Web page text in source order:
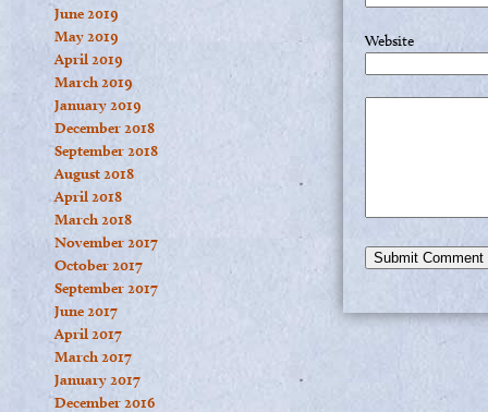
June 2019
May 2019
April 2019
March 2019
January 2019
December 2018
September 2018
August 2018
April 2018
March 2018
November 2017
October 2017
September 2017
June 2017
April 2017
March 2017
January 2017
December 2016
Website